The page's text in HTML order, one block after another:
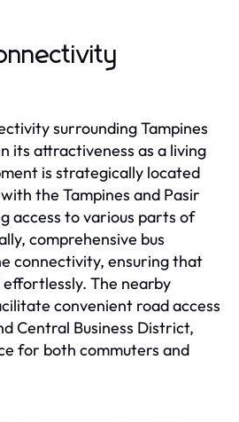
surrounding Tampines
its attractiveness as a living
is strategically located
the Tampines and Pasir
access to various parts of
comprehensive bus
connectivity, ensuring that
The nearby
convenient road access
Central Business District,
for both commuters and